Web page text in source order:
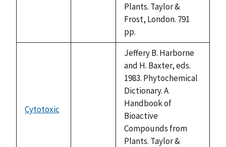
Plants. Taylor &
Frost, London. 791
pp.
Cytotoxic
Jeffery B. Harborne
and H. Baxter, eds.
1983. Phytochemical
Dictionary. A
Handbook of
Bioactive
Compounds from
Plants. Taylor &